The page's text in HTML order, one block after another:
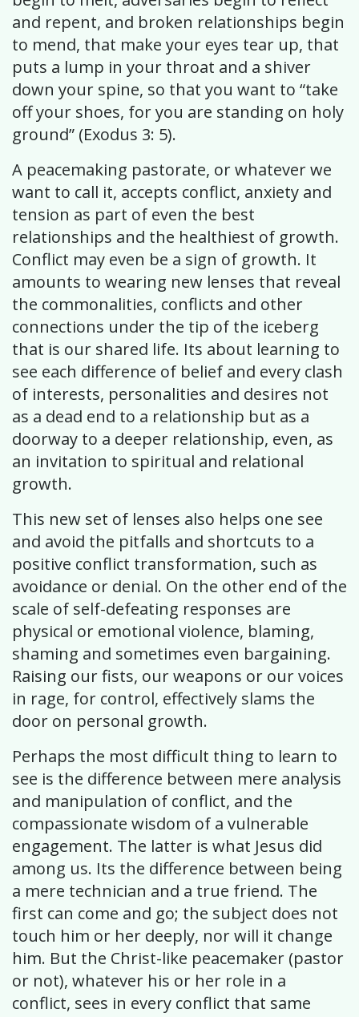
and repent, and broken relationships begin
to mend, that make your eyes tear up, that
puts a lump in your throat and a shiver
down your spine, so that you want to “take
off your shoes, for you are standing on holy
ground” (Exodus 3: 5).
A peacemaking pastorate, or whatever we
want to call it, accepts conflict, anxiety and
tension as part of even the best
relationships and the healthiest of growth.
Conflict may even be a sign of growth. It
amounts to wearing new lenses that reveal
the commonalities, conflicts and other
connections under the tip of the iceberg
that is our shared life. Its about learning to
see each difference of belief and every clash
of interests, personalities and desires not
as a dead end to a relationship but as a
doorway to a deeper relationship, even, as
an invitation to spiritual and relational
growth.
This new set of lenses also helps one see
and avoid the pitfalls and shortcuts to a
positive conflict transformation, such as
avoidance or denial. On the other end of the
scale of self-defeating responses are
physical or emotional violence, blaming,
shaming and sometimes even bargaining.
Raising our fists, our weapons or our voices
in rage, for control, effectively slams the
door on personal growth.
Perhaps the most difficult thing to learn to
see is the difference between mere analysis
and manipulation of conflict, and the
compassionate wisdom of a vulnerable
engagement. The latter is what Jesus did
among us. Its the difference between being
a mere technician and a true friend. The
first can come and go; the subject does not
touch him or her deeply, nor will it change
him. But the Christ-like peacemaker (pastor
or not), whatever his or her role in a
conflict, sees in every conflict that same